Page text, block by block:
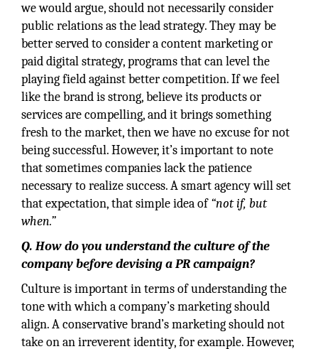
we would argue, should not necessarily consider
public relations as the lead strategy. They may be
better served to consider a content marketing or
paid digital strategy, programs that can level the
playing field against better competition. If we feel
like the brand is strong, believe its products or
services are compelling, and it brings something
fresh to the market, then we have no excuse for not
being successful. However, it’s important to note
that sometimes companies lack the patience
necessary to realize success. A smart agency will set
that expectation, that simple idea of“not if, but
when.”
Q. How do you understand the culture of the
company before devising a PR campaign?
Culture is important in terms of understanding the
tone with which a company’s marketing should
align. A conservative brand’s marketing should not
take on an irreverent identity, for example. However,